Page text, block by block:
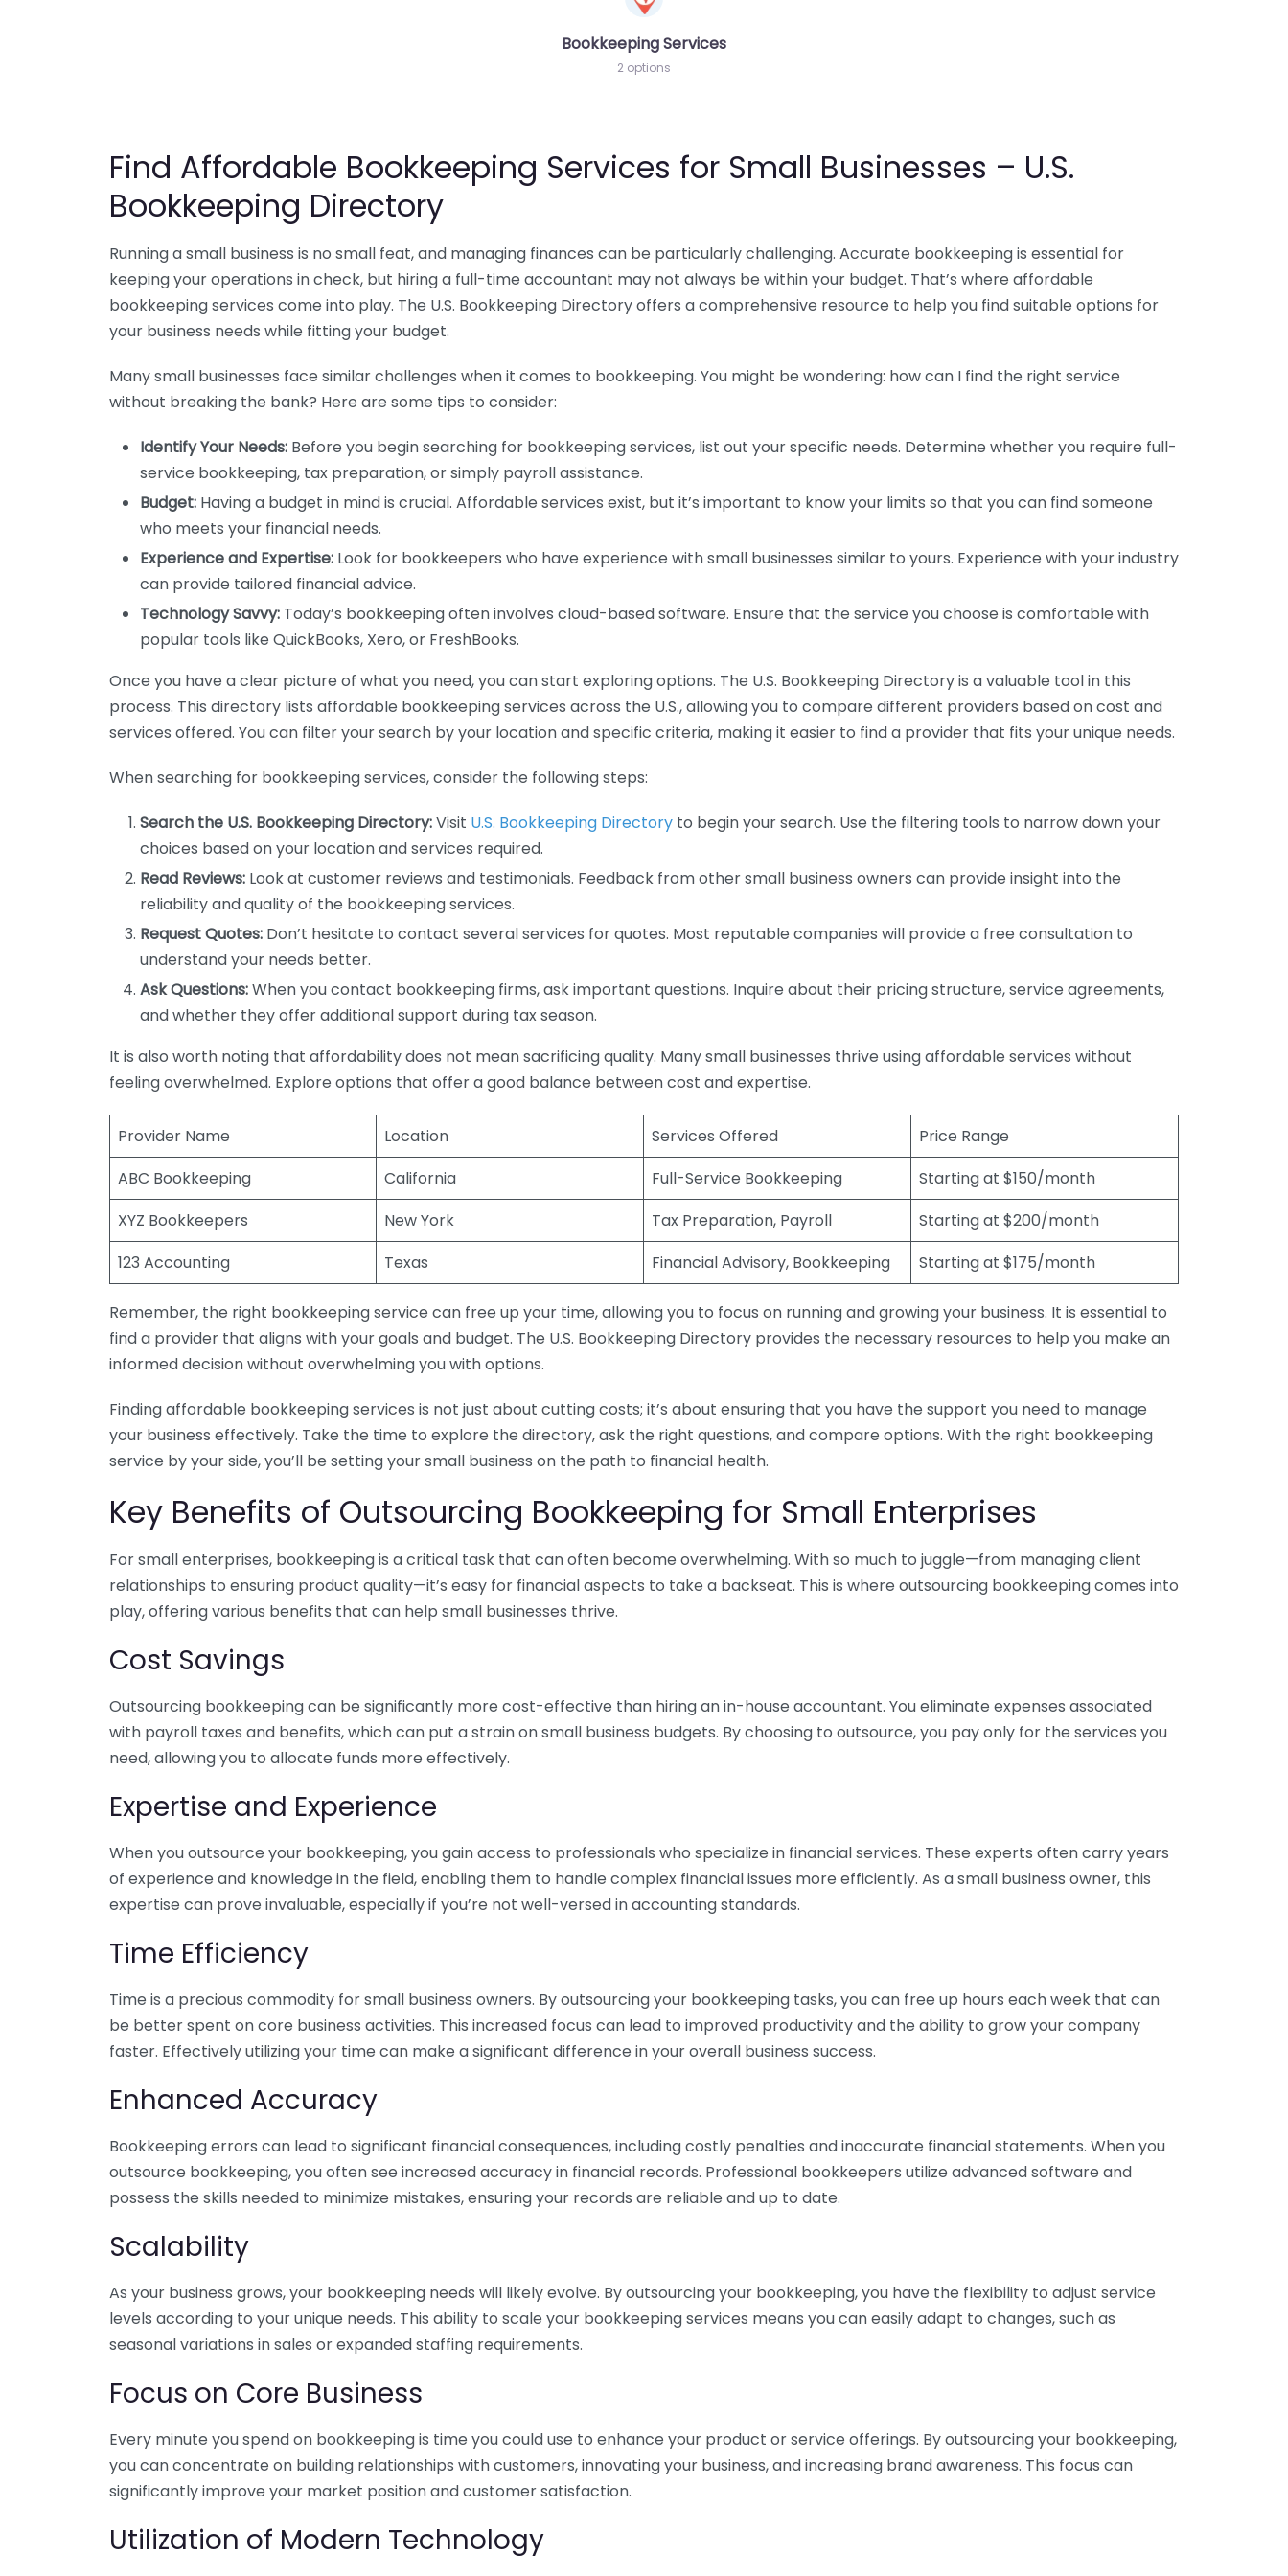
Bookkeeping Services
2 options
Find Affordable Bookkeeping Services for Small Businesses – U.S.
Bookkeeping Directory
Running a small business is no small feat, and managing finances can be particularly challenging. Accurate bookkeeping is essential for
keeping your operations in check, but hiring a full-time accountant may not always be within your budget. That’s where affordable
bookkeeping services come into play. The U.S. Bookkeeping Directory offers a comprehensive resource to help you find suitable options for
your business needs while fitting your budget.
Many small businesses face similar challenges when it comes to bookkeeping. You might be wondering: how can I find the right service
without breaking the bank? Here are some tips to consider:
Identify Your Needs: Before you begin searching for bookkeeping services, list out your specific needs. Determine whether you require full-
service bookkeeping, tax preparation, or simply payroll assistance.
Budget: Having a budget in mind is crucial. Affordable services exist, but it’s important to know your limits so that you can find someone
who meets your financial needs.
Experience and Expertise: Look for bookkeepers who have experience with small businesses similar to yours. Experience with your industry
can provide tailored financial advice.
Technology Savvy: Today’s bookkeeping often involves cloud-based software. Ensure that the service you choose is comfortable with
popular tools like QuickBooks, Xero, or FreshBooks.
Once you have a clear picture of what you need, you can start exploring options. The U.S. Bookkeeping Directory is a valuable tool in this
process. This directory lists affordable bookkeeping services across the U.S., allowing you to compare different providers based on cost and
services offered. You can filter your search by your location and specific criteria, making it easier to find a provider that fits your unique needs.
When searching for bookkeeping services, consider the following steps:
Search the U.S. Bookkeeping Directory:Visit U.S. Bookkeeping Directory to begin your search. Use the filtering tools to narrow down your
choices based on your location and services required.
Read Reviews: Look at customer reviews and testimonials. Feedback from other small business owners can provide insight into the
reliability and quality of the bookkeeping services.
Request Quotes: Don’t hesitate to contact several services for quotes. Most reputable companies will provide a free consultation to
understand your needs better.
Ask Questions:When you contact bookkeeping firms, ask important questions. Inquire about their pricing structure, service agreements,
and whether they offer additional support during tax season.
It is also worth noting that affordability does not mean sacrificing quality. Many small businesses thrive using affordable services without
feeling overwhelmed. Explore options that offer a good balance between cost and expertise.
Provider Name Location Services Offered
Price Range
ABC Bookkeeping
California Full-Service Bookkeeping
Starting at $150/month
XYZ Bookkeepers
New York Tax Preparation, Payroll
Starting at $200/month
123 Accounting
Texas Financial Advisory, Bookkeeping Starting at $175/month
Remember, the right bookkeeping service can free up your time, allowing you to focus on running and growing your business. It is essential to
find a provider that aligns with your goals and budget. The U.S. Bookkeeping Directory provides the necessary resources to help you make an
informed decision without overwhelming you with options.
Finding affordable bookkeeping services is not just about cutting costs; it’s about ensuring that you have the support you need to manage
your business effectively. Take the time to explore the directory, ask the right questions, and compare options. With the right bookkeeping
service by your side, you’ll be setting your small business on the path to financial health.
Key Benefits of Outsourcing Bookkeeping for Small Enterprises
For small enterprises, bookkeeping is a critical task that can often become overwhelming. With so much to juggle—from managing client
relationships to ensuring product quality—it’s easy for financial aspects to take a backseat. This is where outsourcing bookkeeping comes into
play, offering various benefits that can help small businesses thrive.
Cost Savings
Outsourcing bookkeeping can be significantly more cost-effective than hiring an in-house accountant. You eliminate expenses associated
with payroll taxes and benefits, which can put a strain on small business budgets. By choosing to outsource, you pay only for the services you
need, allowing you to allocate funds more effectively.
Expertise and Experience
When you outsource your bookkeeping, you gain access to professionals who specialize in financial services. These experts often carry years
of experience and knowledge in the field, enabling them to handle complex financial issues more efficiently. As a small business owner, this
expertise can prove invaluable, especially if you’re not well-versed in accounting standards.
Time Efficiency
Time is a precious commodity for small business owners. By outsourcing your bookkeeping tasks, you can free up hours each week that can
be better spent on core business activities. This increased focus can lead to improved productivity and the ability to grow your company
faster. Effectively utilizing your time can make a significant difference in your overall business success.
Enhanced Accuracy
Bookkeeping errors can lead to significant financial consequences, including costly penalties and inaccurate financial statements. When you
outsource bookkeeping, you often see increased accuracy in financial records. Professional bookkeepers utilize advanced software and
possess the skills needed to minimize mistakes, ensuring your records are reliable and up to date.
Scalability
As your business grows, your bookkeeping needs will likely evolve. By outsourcing your bookkeeping, you have the flexibility to adjust service
levels according to your unique needs. This ability to scale your bookkeeping services means you can easily adapt to changes, such as
seasonal variations in sales or expanded staffing requirements.
Focus on Core Business
Every minute you spend on bookkeeping is time you could use to enhance your product or service offerings. By outsourcing your bookkeeping,
you can concentrate on building relationships with customers, innovating your business, and increasing brand awareness. This focus can
significantly improve your market position and customer satisfaction.
Utilization of Modern Technology